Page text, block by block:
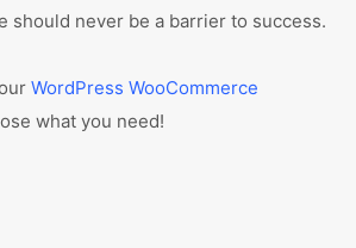
should never be a barrier to success.
WordPress WooCommerce
what you need!